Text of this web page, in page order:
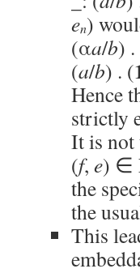
en)
(αa/b)
(a/b) . (
Hence
strictly
It is not
(f, e) ∈
the
the
This